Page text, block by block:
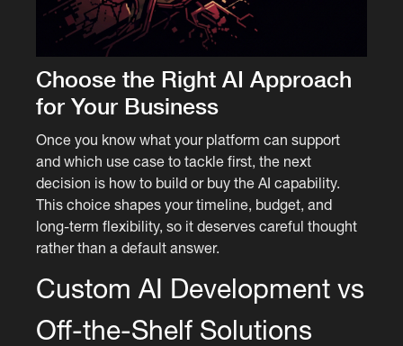
Choose the Right AI Approach
for Your Business
Once you know what your platform can support
and which use case to tackle first, the next
decision is how to build or buy the AI capability.
This choice shapes your timeline, budget, and
long-term flexibility, so it deserves careful thought
rather than a default answer.
Custom AI Development vs
Off-the-Shelf Solutions